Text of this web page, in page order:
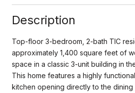
Description
Top-floor 3-bedroom, 2-bath TIC
approximately 1,400 square feet of
space in a classic 3-unit building in
This home features a highly
kitchen opening directly to the dining